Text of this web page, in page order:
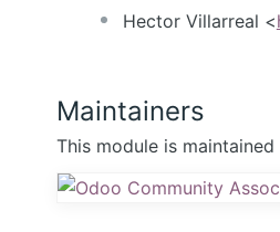
Hector Villarreal <
Maintainers
This module is maintained